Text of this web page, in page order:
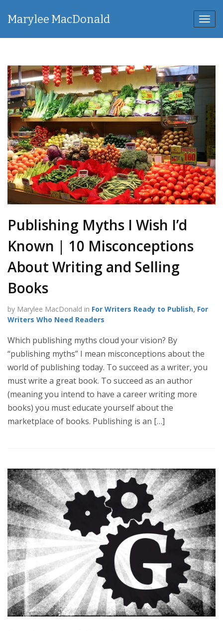
Marylee MacDonald
Publishing Myths I Wish I’d
Known | 10 Misconceptions
About Writing and Selling
Books
by Marylee MacDonald in For Writers Ready to Publish, For
Writers Who Need Readers
Which publishing myths cloud your vision? By
“publishing myths” I mean misconceptions about the
world of publishing today. To succeed as a writer, you
must write a great book. To succeed as an author
(meaning you intend to have a career writing more
books) you must educate yourself about the
marketplace of books. Publishing is an […]